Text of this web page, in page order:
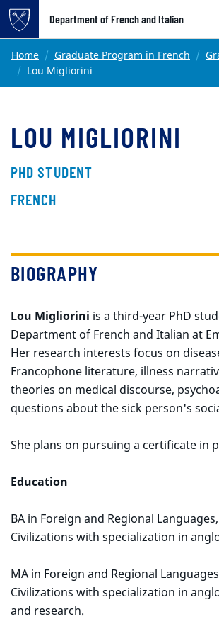
Top of page
Skip to main content
Department of French and Italian
Main content
Home Graduate Program in French
Lou Migliorini
LOU MIGLIORINI
PHD STUDENT
FRENCH
BIOGRAPHY
Lou Migliorini is a third-year PhD
Department of French and Italian at
Her research interests focus on
Francophone literature, illness
theories on medical discourse,
questions about the sick person's
She plans on pursuing a certificate in
Education
BA in Foreign and Regional
Civilizations with specialization in
MA in Foreign and Regional
Civilizations with specialization in
and research.